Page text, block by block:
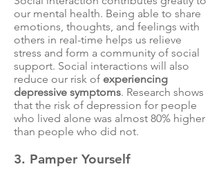
our mental health. Being able to share
emotions, thoughts, and feelings with
others in real-time helps us relieve
stress and form a community of social
support. Social interactions will also
reduce our risk of experiencing
depressive symptoms. Research shows
that the risk of depression for people
who lived alone was almost 80% higher
than people who did not.
3. Pamper Yourself